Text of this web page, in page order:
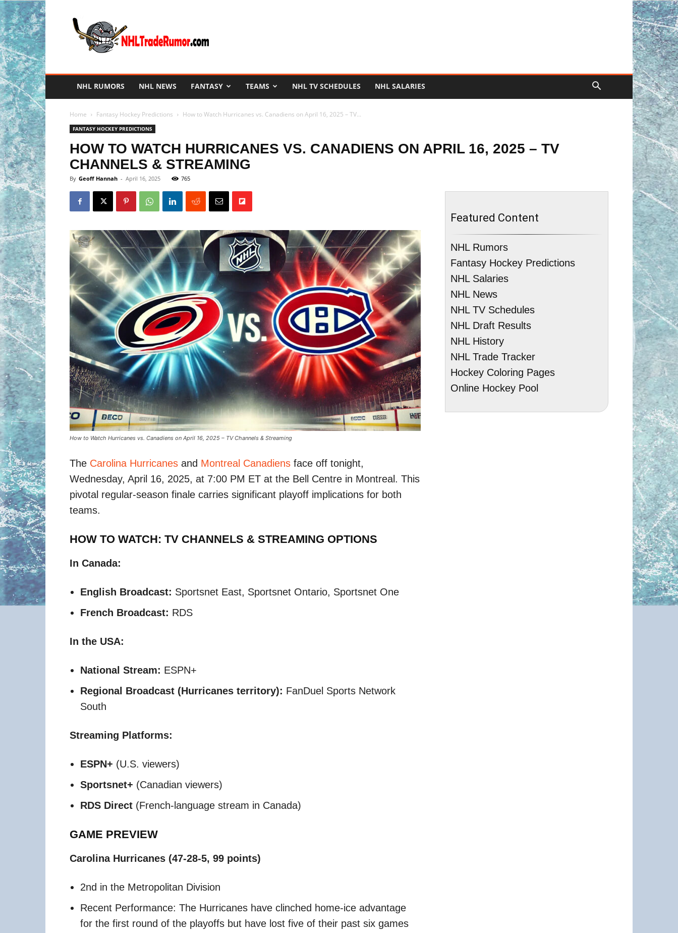
NHL
Trade
Rumors
NHL RUMORS NHL NEWS FANTASY TEAMS NHL TV SCHEDULES NHL SALARIES
Home Fantasy Hockey Predictions How to Watch Hurricanes vs. Canadiens on April 16, 2025 – TV...
FANTASY HOCKEY PREDICTIONS
HOW TO WATCH HURRICANES VS. CANADIENS ON APRIL 16, 2025 – TV
CHANNELS & STREAMING
By Geoff Hannah - April 16, 2025 765
How to Watch Hurricanes vs. Canadiens on April 16, 2025 – TV Channels & Streaming
The Carolina Hurricanes and Montreal Canadiens face off tonight,
Wednesday, April 16, 2025, at 7:00 PM ET at the Bell Centre in Montreal. This
pivotal regular-season finale carries significant playoff implications for both
teams.​
HOW TO WATCH: TV CHANNELS & STREAMING OPTIONS
In Canada:
English Broadcast: Sportsnet East, Sportsnet Ontario, Sportsnet One
French Broadcast: RDS​
In the USA:
National Stream: ESPN+
Regional Broadcast (Hurricanes territory): FanDuel Sports Network
South​
Streaming Platforms:
ESPN+ (U.S. viewers)
Sportsnet+ (Canadian viewers)
RDS Direct (French-language stream in Canada)​
GAME PREVIEW
Carolina Hurricanes (47-28-5, 99 points)
2nd in the Metropolitan Division
Recent Performance: The Hurricanes have clinched home-ice advantage
for the first round of the playoffs but have lost five of their past six games
Featured Content
NHL Rumors
Fantasy Hockey Predictions
NHL Salaries
NHL News
NHL TV Schedules
NHL Draft Results
NHL History
NHL Trade Tracker
Hockey Coloring Pages
Online Hockey Pool